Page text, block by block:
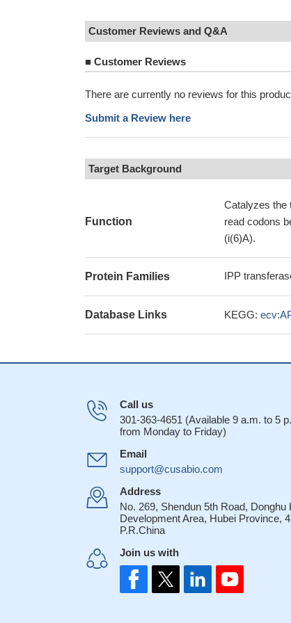
Customer Reviews and Q&A
■ Customer Reviews
There are currently no reviews for this
Submit a Review here
Target Background
Function
Catalyzes the
read codons
(i(6)A).
Protein Families IPP
Database Links KEGG:
Call us
301-363-4651 (Available 9 a.m. to 5
from Monday to Friday)
Email
support@cusabio.com
Address
No. 269, Shendun 5th Road, Donghu
Development Area, Hubei Province,
P.R.China
Join us with